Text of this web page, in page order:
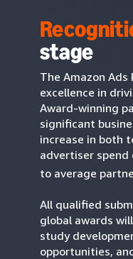
stage
The Amazon
excellence in
Award-winning
significant
increase in both
advertiser spend
to average
All qualified
global awards
study
opportunities,